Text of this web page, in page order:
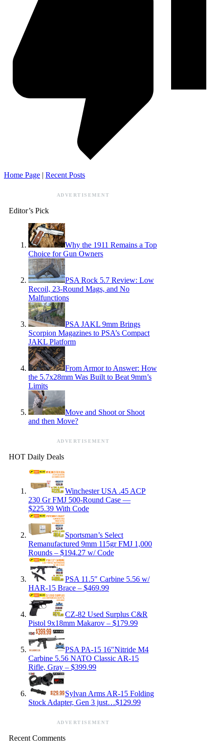
Home Page | Recent Posts
ADVERTISEMENT
Editor’s Pick
Why the 1911 Remains a Top
Choice for Gun Owners
PSA Rock 5.7 Review: Low
Recoil, 23-Round Mags, and No
Malfunctions
PSA JAKL 9mm Brings
Scorpion Magazines to PSA’s Compact
JAKL Platform
From Armor to Answer: How
the 5.7x28mm Was Built to Beat 9mm’s
Limits
Move and Shoot or Shoot
and then Move?
ADVERTISEMENT
HOT Daily Deals
Winchester USA .45 ACP
230 Gr FMJ 500-Round Case —
$225.39 With Code
Sportsman’s Select
Remanufactured 9mm 115gr FMJ 1,000
Rounds – $194.27 w/ Code
PSA 11.5″ Carbine 5.56 w/
HAR-15 Brace – $469.99
CZ-82 Used Surplus C&R
Pistol 9x18mm Makarov – $179.99
PSA PA-15 16″Nitride M4
Carbine 5.56 NATO Classic AR-15
Rifle, Gray – $399.99
Sylvan Arms AR-15 Folding
Stock Adapter, Gen 3 just…$129.99
ADVERTISEMENT
Recent Comments